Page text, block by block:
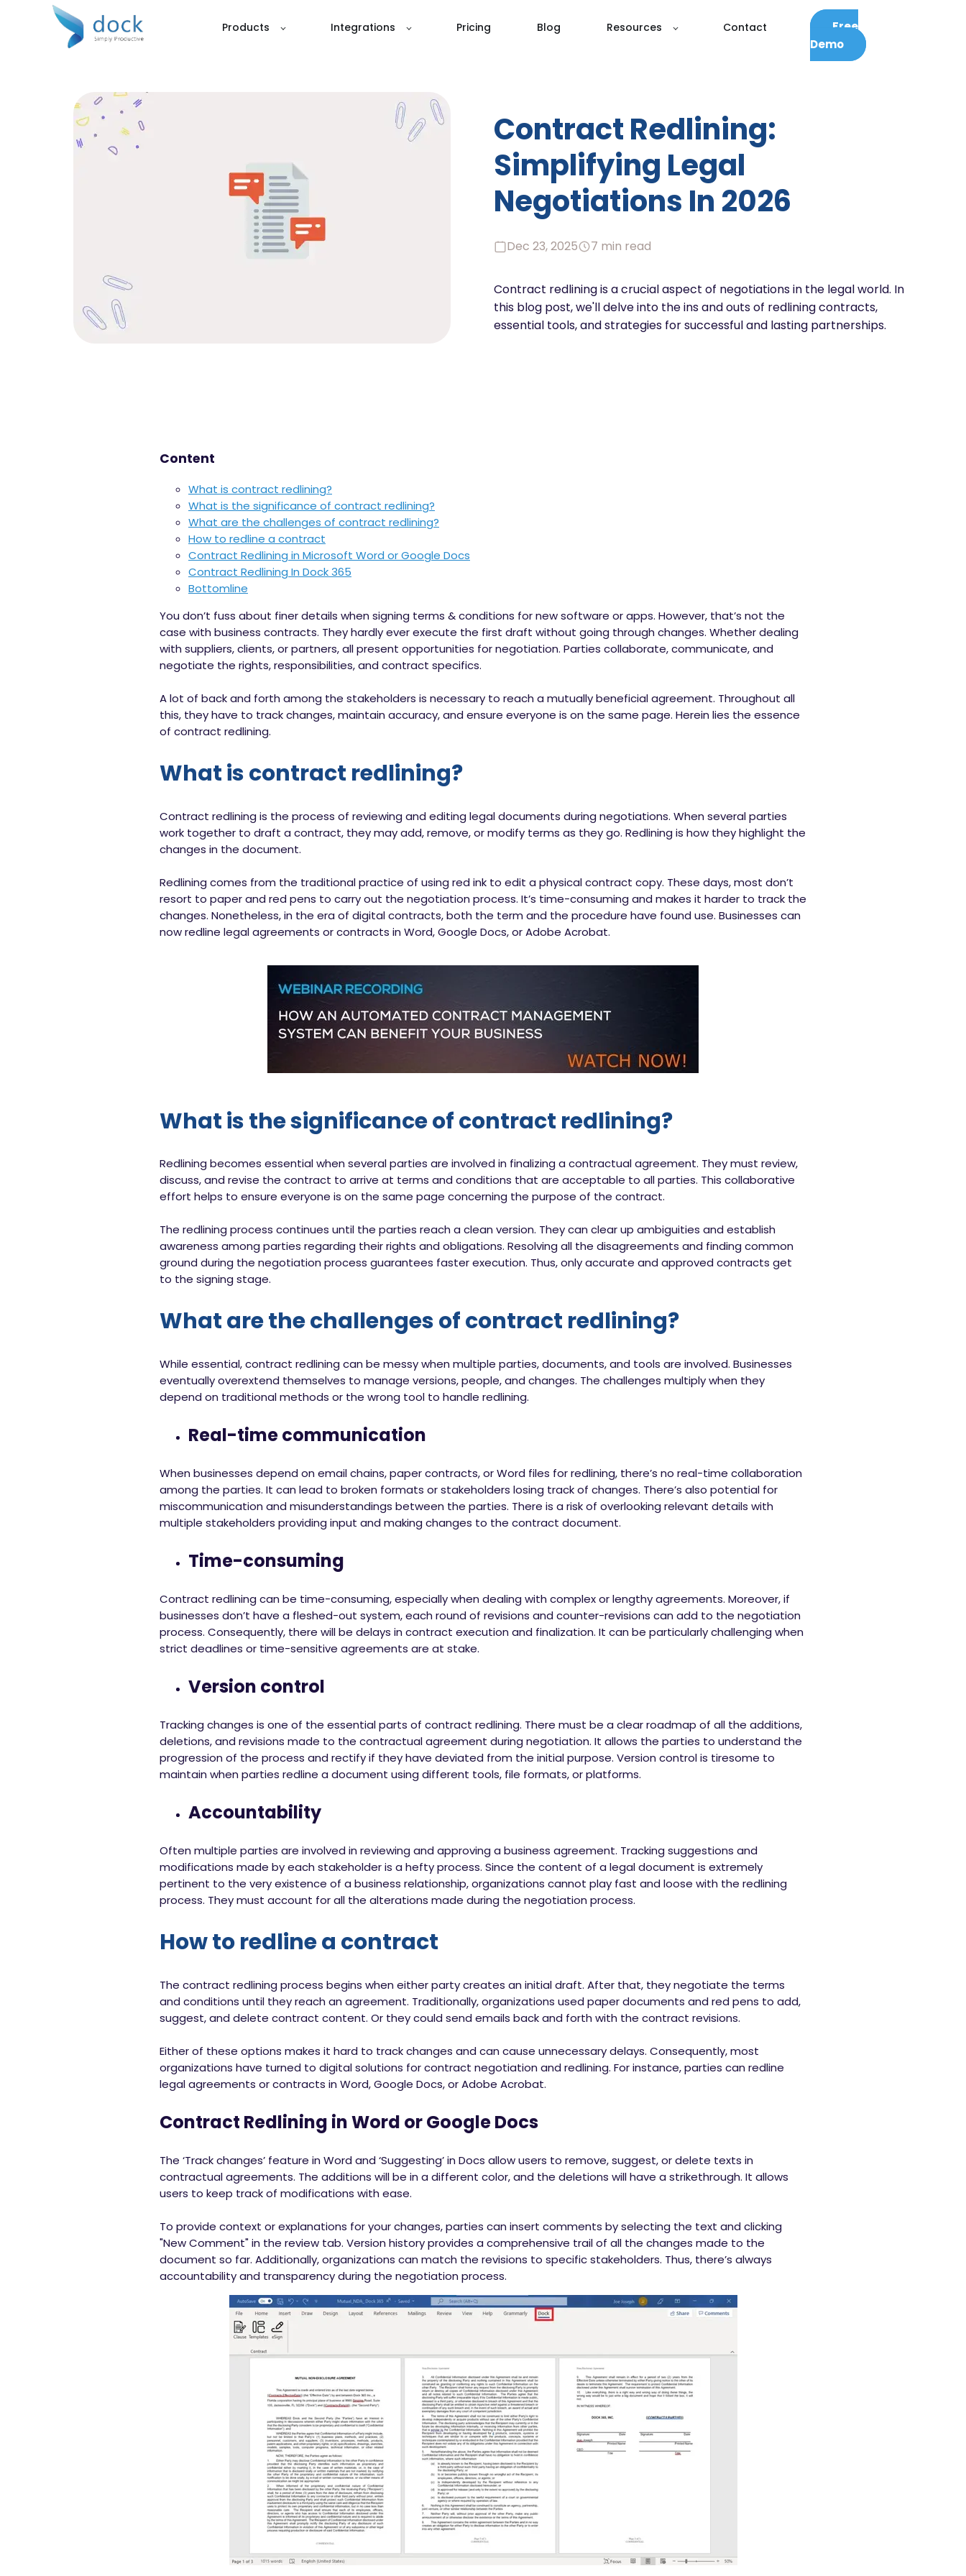
Products Integrations Pricing Blog Resources Contact
Free
Demo
Contract Redlining:
Simplifying Legal
Negotiations In 2026
Dec 23, 2025 7 min read
Contract redlining is a crucial aspect of negotiations in the legal world. In
this blog post, we'll delve into the ins and outs of redlining contracts,
essential tools, and strategies for successful and lasting partnerships.
Content
What is contract redlining?
What is the significance of contract redlining?
What are the challenges of contract redlining?
How to redline a contract
Contract Redlining in Microsoft Word or Google Docs
Contract Redlining In Dock 365
Bottomline
You don’t fuss about finer details when signing terms & conditions for new software or apps. However, that’s not the
case with business contracts. They hardly ever execute the first draft without going through changes. Whether dealing
with suppliers, clients, or partners, all present opportunities for negotiation. Parties collaborate, communicate, and
negotiate the rights, responsibilities, and contract specifics.
A lot of back and forth among the stakeholders is necessary to reach a mutually beneficial agreement. Throughout all
this, they have to track changes, maintain accuracy, and ensure everyone is on the same page. Herein lies the essence
of contract redlining.
What is contract redlining?
Contract redlining is the process of reviewing and editing legal documents during negotiations. When several parties
work together to draft a contract, they may add, remove, or modify terms as they go. Redlining is how they highlight the
changes in the document.
Redlining comes from the traditional practice of using red ink to edit a physical contract copy. These days, most don’t
resort to paper and red pens to carry out the negotiation process. It’s time-consuming and makes it harder to track the
changes. Nonetheless, in the era of digital contracts, both the term and the procedure have found use. Businesses can
now redline legal agreements or contracts in Word, Google Docs, or Adobe Acrobat.
What is the significance of contract redlining?
Redlining becomes essential when several parties are involved in finalizing a contractual agreement. They must review,
discuss, and revise the contract to arrive at terms and conditions that are acceptable to all parties. This collaborative
effort helps to ensure everyone is on the same page concerning the purpose of the contract.
The redlining process continues until the parties reach a clean version. They can clear up ambiguities and establish
awareness among parties regarding their rights and obligations. Resolving all the disagreements and finding common
ground during the negotiation process guarantees faster execution. Thus, only accurate and approved contracts get
to the signing stage.
What are the challenges of contract redlining?
While essential, contract redlining can be messy when multiple parties, documents, and tools are involved. Businesses
eventually overextend themselves to manage versions, people, and changes. The challenges multiply when they
depend on traditional methods or the wrong tool to handle redlining.
Real-time communication
When businesses depend on email chains, paper contracts, or Word files for redlining, there’s no real-time collaboration
among the parties. It can lead to broken formats or stakeholders losing track of changes. There’s also potential for
miscommunication and misunderstandings between the parties. There is a risk of overlooking relevant details with
multiple stakeholders providing input and making changes to the contract document.
Time-consuming
Contract redlining can be time-consuming, especially when dealing with complex or lengthy agreements. Moreover, if
businesses don’t have a fleshed-out system, each round of revisions and counter-revisions can add to the negotiation
process. Consequently, there will be delays in contract execution and finalization. It can be particularly challenging when
strict deadlines or time-sensitive agreements are at stake.
Version control
Tracking changes is one of the essential parts of contract redlining. There must be a clear roadmap of all the additions,
deletions, and revisions made to the contractual agreement during negotiation. It allows the parties to understand the
progression of the process and rectify if they have deviated from the initial purpose. Version control is tiresome to
maintain when parties redline a document using different tools, file formats, or platforms.
Accountability
Often multiple parties are involved in reviewing and approving a business agreement. Tracking suggestions and
modifications made by each stakeholder is a hefty process. Since the content of a legal document is extremely
pertinent to the very existence of a business relationship, organizations cannot play fast and loose with the redlining
process. They must account for all the alterations made during the negotiation process.
How to redline a contract
The contract redlining process begins when either party creates an initial draft. After that, they negotiate the terms
and conditions until they reach an agreement. Traditionally, organizations used paper documents and red pens to add,
suggest, and delete contract content. Or they could send emails back and forth with the contract revisions.
Either of these options makes it hard to track changes and can cause unnecessary delays. Consequently, most
organizations have turned to digital solutions for contract negotiation and redlining. For instance, parties can redline
legal agreements or contracts in Word, Google Docs, or Adobe Acrobat.
Contract Redlining in Word or Google Docs
The ‘Track changes’ feature in Word and ‘Suggesting’ in Docs allow users to remove, suggest, or delete texts in
contractual agreements. The additions will be in a different color, and the deletions will have a strikethrough. It allows
users to keep track of modifications with ease.
To provide context or explanations for your changes, parties can insert comments by selecting the text and clicking
"New Comment" in the review tab. Version history provides a comprehensive trail of all the changes made to the
document so far. Additionally, organizations can match the revisions to specific stakeholders. Thus, there’s always
accountability and transparency during the negotiation process.